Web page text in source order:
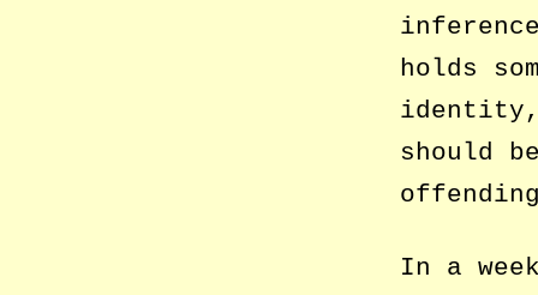
holds
should
In a